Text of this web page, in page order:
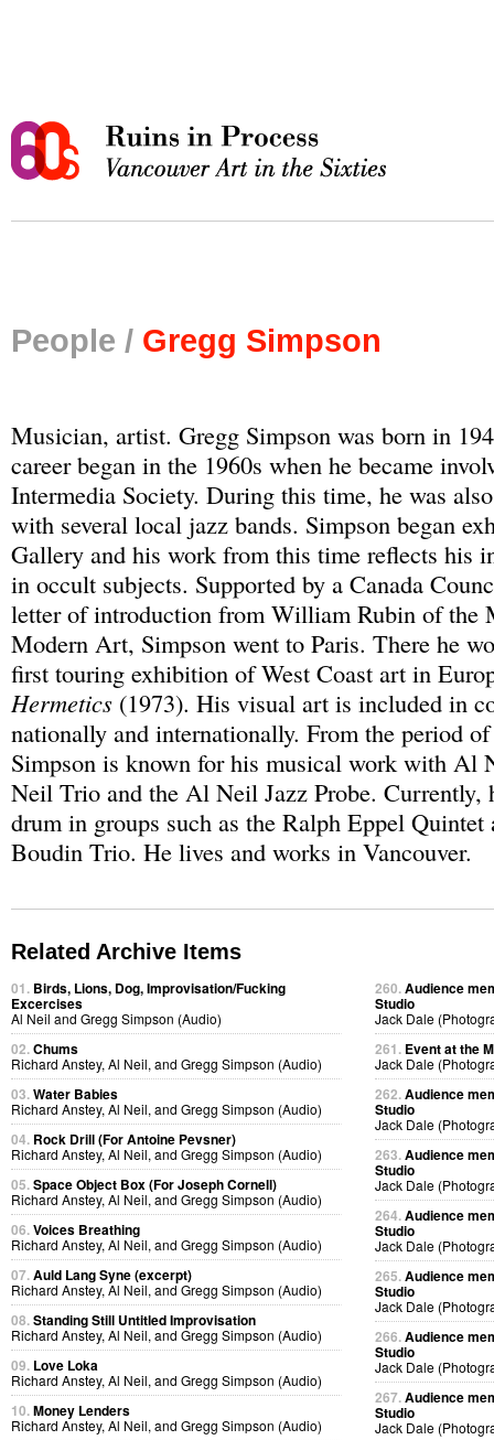
People / Gregg Simpson
Musician, artist. Gregg Simpson was born in
career began in the 1960s when he became
Intermedia Society. During this time, he was
with several local jazz bands. Simpson began
Gallery and his work from this time reflects his
in occult subjects. Supported by a Canada
letter of introduction from William Rubin of the
Modern Art, Simpson went to Paris. There he
first touring exhibition of West Coast art in
Hermetics (1973). His visual art is included in
nationally and internationally. From the period
Simpson is known for his musical work with Al
Neil Trio and the Al Neil Jazz Probe. Currently,
drum in groups such as the Ralph Eppel Quintet
Boudin Trio. He lives and works in Vancouver.
Related Archive Items
01. Birds, Lions, Dog, Improvisation/Fucking
Excercises
Al Neil and Gregg Simpson (Audio)
02.Chums
Richard Anstey, Al Neil, and Gregg Simpson (Audio)
03.Water Babies
Richard Anstey, Al Neil, and Gregg Simpson (Audio)
04. Rock Drill (For Antoine Pevsner)
Richard Anstey, Al Neil, and Gregg Simpson (Audio)
05.Space Object Box (For Joseph Cornell)
Richard Anstey, Al Neil, and Gregg Simpson (Audio)
06.Voices Breathing
Richard Anstey, Al Neil, and Gregg Simpson (Audio)
07.Auld Lang Syne (excerpt)
Richard Anstey, Al Neil, and Gregg Simpson (Audio)
08.Standing Still Untitled Improvisation
Richard Anstey, Al Neil, and Gregg Simpson (Audio)
09. Love Loka
Richard Anstey, Al Neil, and Gregg Simpson (Audio)
10.Money Lenders
Richard Anstey, Al Neil, and Gregg Simpson (Audio)
260.Audience
Studio
Jack Dale
261. Event at the
Jack Dale
262.Audience
Studio
Jack Dale
263.Audience
Studio
Jack Dale
264.Audience
Studio
Jack Dale
265.Audience
Studio
Jack Dale
266.Audience
Studio
Jack Dale
267.Audience
Studio
Jack Dale